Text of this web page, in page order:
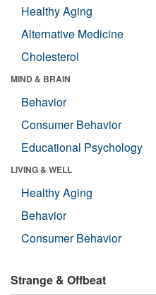
Healthy Aging
Alternative Medicine
Cholesterol
MIND & BRAIN
Behavior
Consumer Behavior
Educational Psychology
LIVING & WELL
Healthy Aging
Behavior
Consumer Behavior
Strange & Offbeat